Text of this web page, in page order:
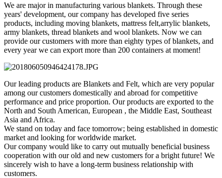
We are major in manufacturing various blankets. Through these
years' development, our company has developed five series
products, including moving blankets, mattress felt,arrylic blankets,
army blankets, thread blankets and wool blankets. Now we can
provide our customers with more than eighty types of blankets, and
every year we can export more than 200 containers at moment!
Our leading products are Blankets and Felt, which are very popular
among our customers domestically and abroad for competitive
performance and price proportion. Our products are exported to the
North and South American, European , the Middle East, Southeast
Asia and Africa.
We stand on today and face tomorrow; being established in domestic
market and looking for worldwide market.
Our company would like to carry out mutually beneficial business
cooperation with our old and new customers for a bright future! We
sincerely wish to have a long-term business relationship with
customers.